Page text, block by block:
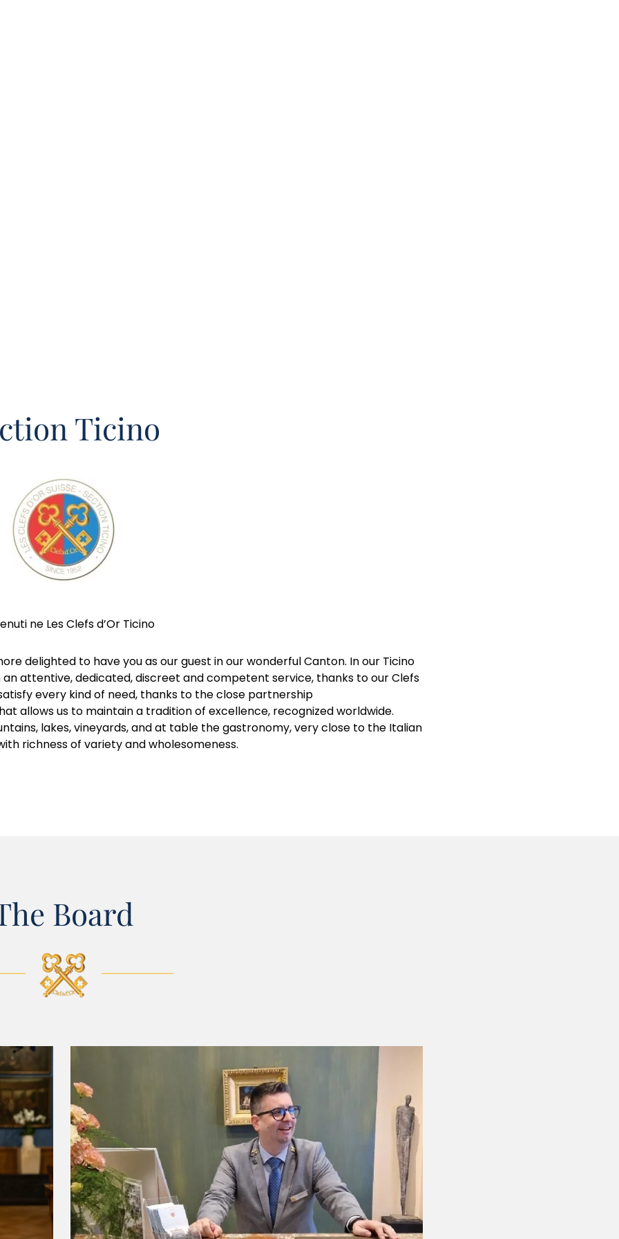
Ticino
ne Les Clefs d’Or Ticino
delighted to have you as our guest in our wonderful Canton. In our Ticino
attentive, dedicated, discreet and competent service, thanks to our Clefs
every kind of need, thanks to the close partnership
allows us to maintain a tradition of excellence, recognized worldwide.
lakes, vineyards, and at table the gastronomy, very close to the Italian
richness of variety and wholesomeness.
Board